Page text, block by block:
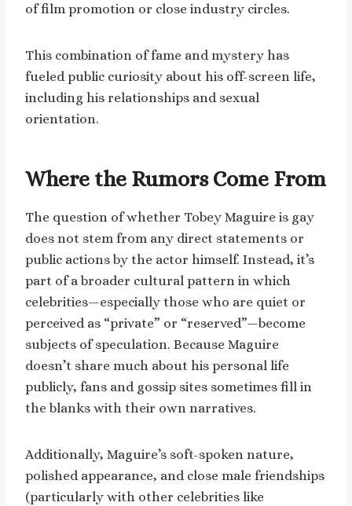
of film promotion or close industry circles.
This combination of fame and mystery has
fueled public curiosity about his off-screen life,
including his relationships and sexual
orientation.
Where the Rumors Come From
The question of whether Tobey Maguire is gay
does not stem from any direct statements or
public actions by the actor himself. Instead, it’s
part of a broader cultural pattern in which
celebrities—especially those who are quiet or
perceived as “private” or “reserved”—become
subjects of speculation. Because Maguire
doesn’t share much about his personal life
publicly, fans and gossip sites sometimes fill in
the blanks with their own narratives.
Additionally, Maguire’s soft-spoken nature,
polished appearance, and close male friendships
(particularly with other celebrities like